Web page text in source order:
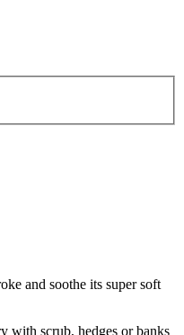
and soothe its super soft
with scrub, hedges or banks